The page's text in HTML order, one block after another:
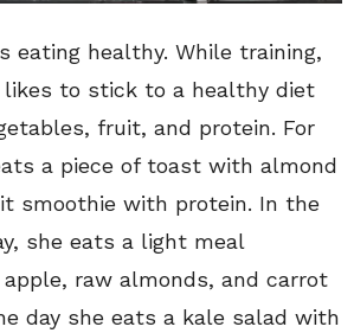
eating healthy. While training,
likes to stick to a healthy diet
fruit, and protein. For
a piece of toast with almond
smoothie with protein. In the
she eats a light meal
raw almonds, and carrot
day she eats a kale salad with